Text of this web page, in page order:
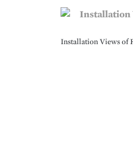
Installation Views of